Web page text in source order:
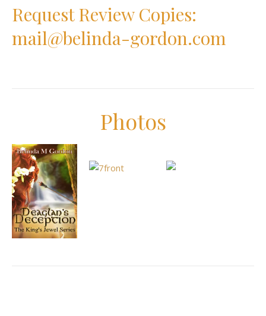
Request Review Copies:
mail@belinda-gordon.com
Photos